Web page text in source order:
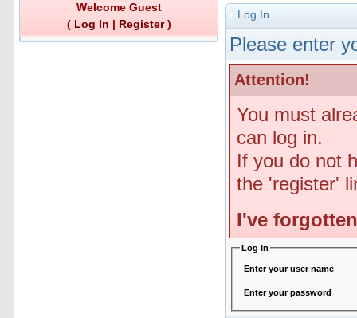
Welcome Guest
( Log In | Register)
Log In
Please enter
Attention!
You must
can log in.
If you do not
the 'register'
I've
Log In
Enter your user name
Enter your password